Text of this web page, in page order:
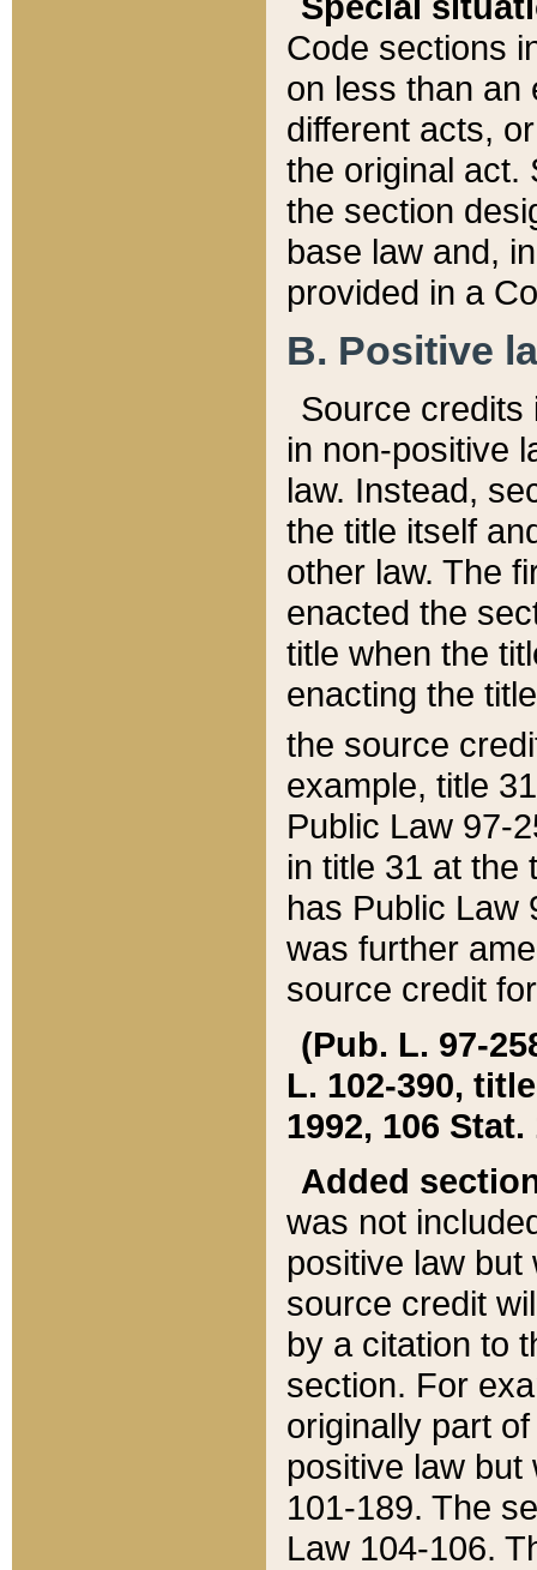
Code sections
on less than an
different acts,
the original act.
the section
base law and,
provided in a
B. Positive
Source credits
in non-positive
law. Instead,
the title itself
other law. The
enacted the
title when the
enacting the
the source
example, title
Public Law 97-
in title 31 at the
has Public Law
was further
source credit
(Pub. L. 97-
L. 102-390,
1992, 106 Stat.
Added
was not
positive law
source credit
by a citation to
section. For
originally part
positive law but
101-189. The
Law 104-106.